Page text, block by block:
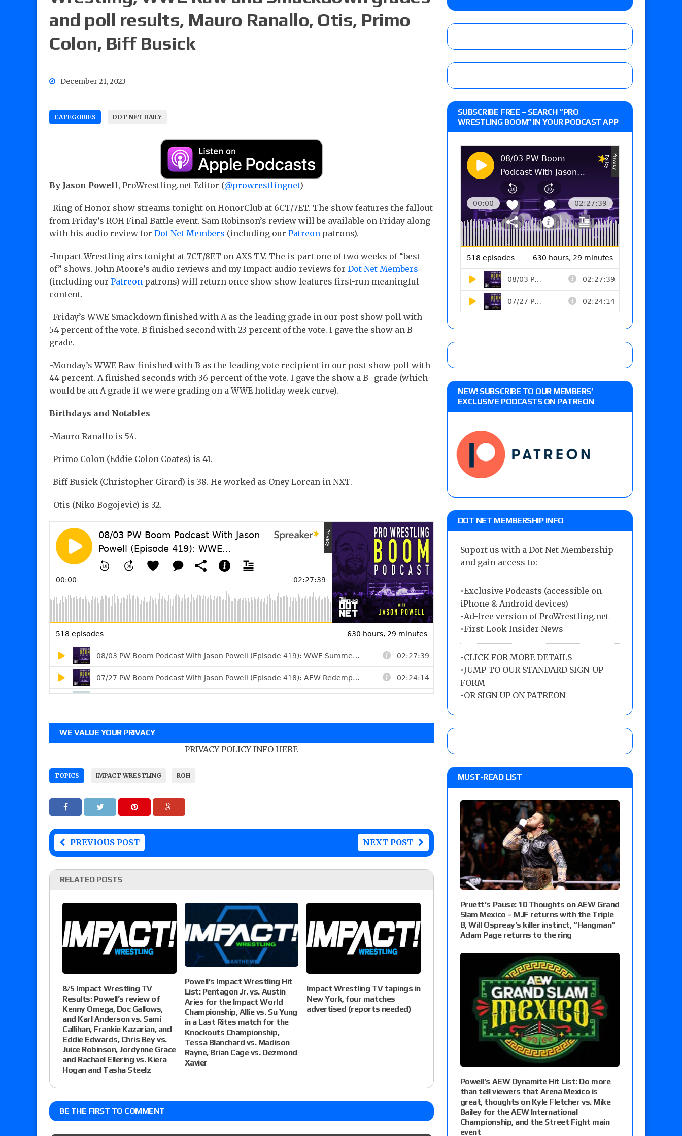
Joseph Sawyer (f/k/a Joe Gacy) recalls Vince McMahon being upset because the media
claimed WWE was “pokes fun at the woke left,” discusses his time with the Wyatt Sicks
NFL suspends Brock Rechsteiner (Scott Steiner’s son), making him ineligible for the first
and poll results, Mauro Ranallo, Otis, Primo
Colon, Biff Busick
December 21, 2023
CATEGORIES DOT NET DAILY
By Jason Powell, ProWrestling.net Editor (@prowrestlingnet)
-Ring of Honor show streams tonight on HonorClub at 6CT/7ET. The show features the fallout
from Friday’s ROH Final Battle event. Sam Robinson’s review will be available on Friday along
with his audio review for Dot Net Members (including our Patreon patrons).
-Impact Wrestling airs tonight at 7CT/8ET on AXS TV. The is part one of two weeks of “best
of” shows. John Moore’s audio reviews and my Impact audio reviews for Dot Net Members
(including our Patreon patrons) will return once show show features first-run meaningful
content.
-Friday’s WWE Smackdown finished with A as the leading grade in our post show poll with
54 percent of the vote. B finished second with 23 percent of the vote. I gave the show an B
grade.
-Monday’s WWE Raw finished with B as the leading vote recipient in our post show poll with
44 percent. A finished seconds with 36 percent of the vote. I gave the show a B- grade (which
would be an A grade if we were grading on a WWE holiday week curve).
Birthdays and Notables
-Mauro Ranallo is 54.
-Primo Colon (Eddie Colon Coates) is 41.
-Biff Busick (Christopher Girard) is 38. He worked as Oney Lorcan in NXT.
-Otis (Niko Bogojevic) is 32.
WE VALUE YOUR PRIVACY
PRIVACY POLICY INFO HERE
TOPICS IMPACT WRESTLING ROH
PREVIOUS POST NEXT POST
RELATED POSTS
8/5 Impact Wrestling TV
Results: Powell’s review of
Kenny Omega, Doc Gallows,
and Karl Anderson vs. Sami
Callihan, Frankie Kazarian, and
Eddie Edwards, Chris Bey vs.
Juice Robinson, Jordynne Grace
and Rachael Ellering vs. Kiera
Hogan and Tasha Steelz
Powell’s Impact Wrestling Hit
List: Pentagon Jr. vs. Austin
Aries for the Impact World
Championship, Allie vs. Su Yung
in a Last Rites match for the
Knockouts Championship,
Tessa Blanchard vs. Madison
Rayne, Brian Cage vs. Dezmond
Xavier
Impact Wrestling TV tapings in
New York, four matches
advertised (reports needed)
BE THE FIRST TO COMMENT
SUBSCRIBE FREE – SEARCH “PRO
WRESTLING BOOM” IN YOUR PODCAST APP
NEW! SUBSCRIBE TO OUR MEMBERS’
EXCLUSIVE PODCASTS ON PATREON
DOT NET MEMBERSHIP INFO
Suport us with a Dot Net Membership
and gain access to:
•Exclusive Podcasts (accessible on
iPhone & Android devices)
•Ad-free version of ProWrestling.net
•First-Look Insider News
•CLICK FOR MORE DETAILS
•JUMP TO OUR STANDARD SIGN-UP
FORM
•OR SIGN UP ON PATREON
MUST-READ LIST
Pruett’s Pause: 10 Thoughts on AEW Grand
Slam Mexico – MJF returns with the Triple
B, Will Ospreay’s killer instinct, “Hangman”
Adam Page returns to the ring
Powell’s AEW Dynamite Hit List: Do more
than tell viewers that Arena Mexico is
great, thoughts on Kyle Fletcher vs. Mike
Bailey for the AEW International
Championship, and the Street Fight main
event